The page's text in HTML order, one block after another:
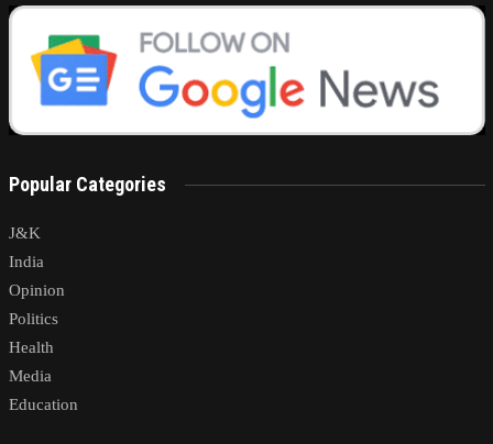
Popular Categories
J&K
India
Opinion
Politics
Health
Media
Education